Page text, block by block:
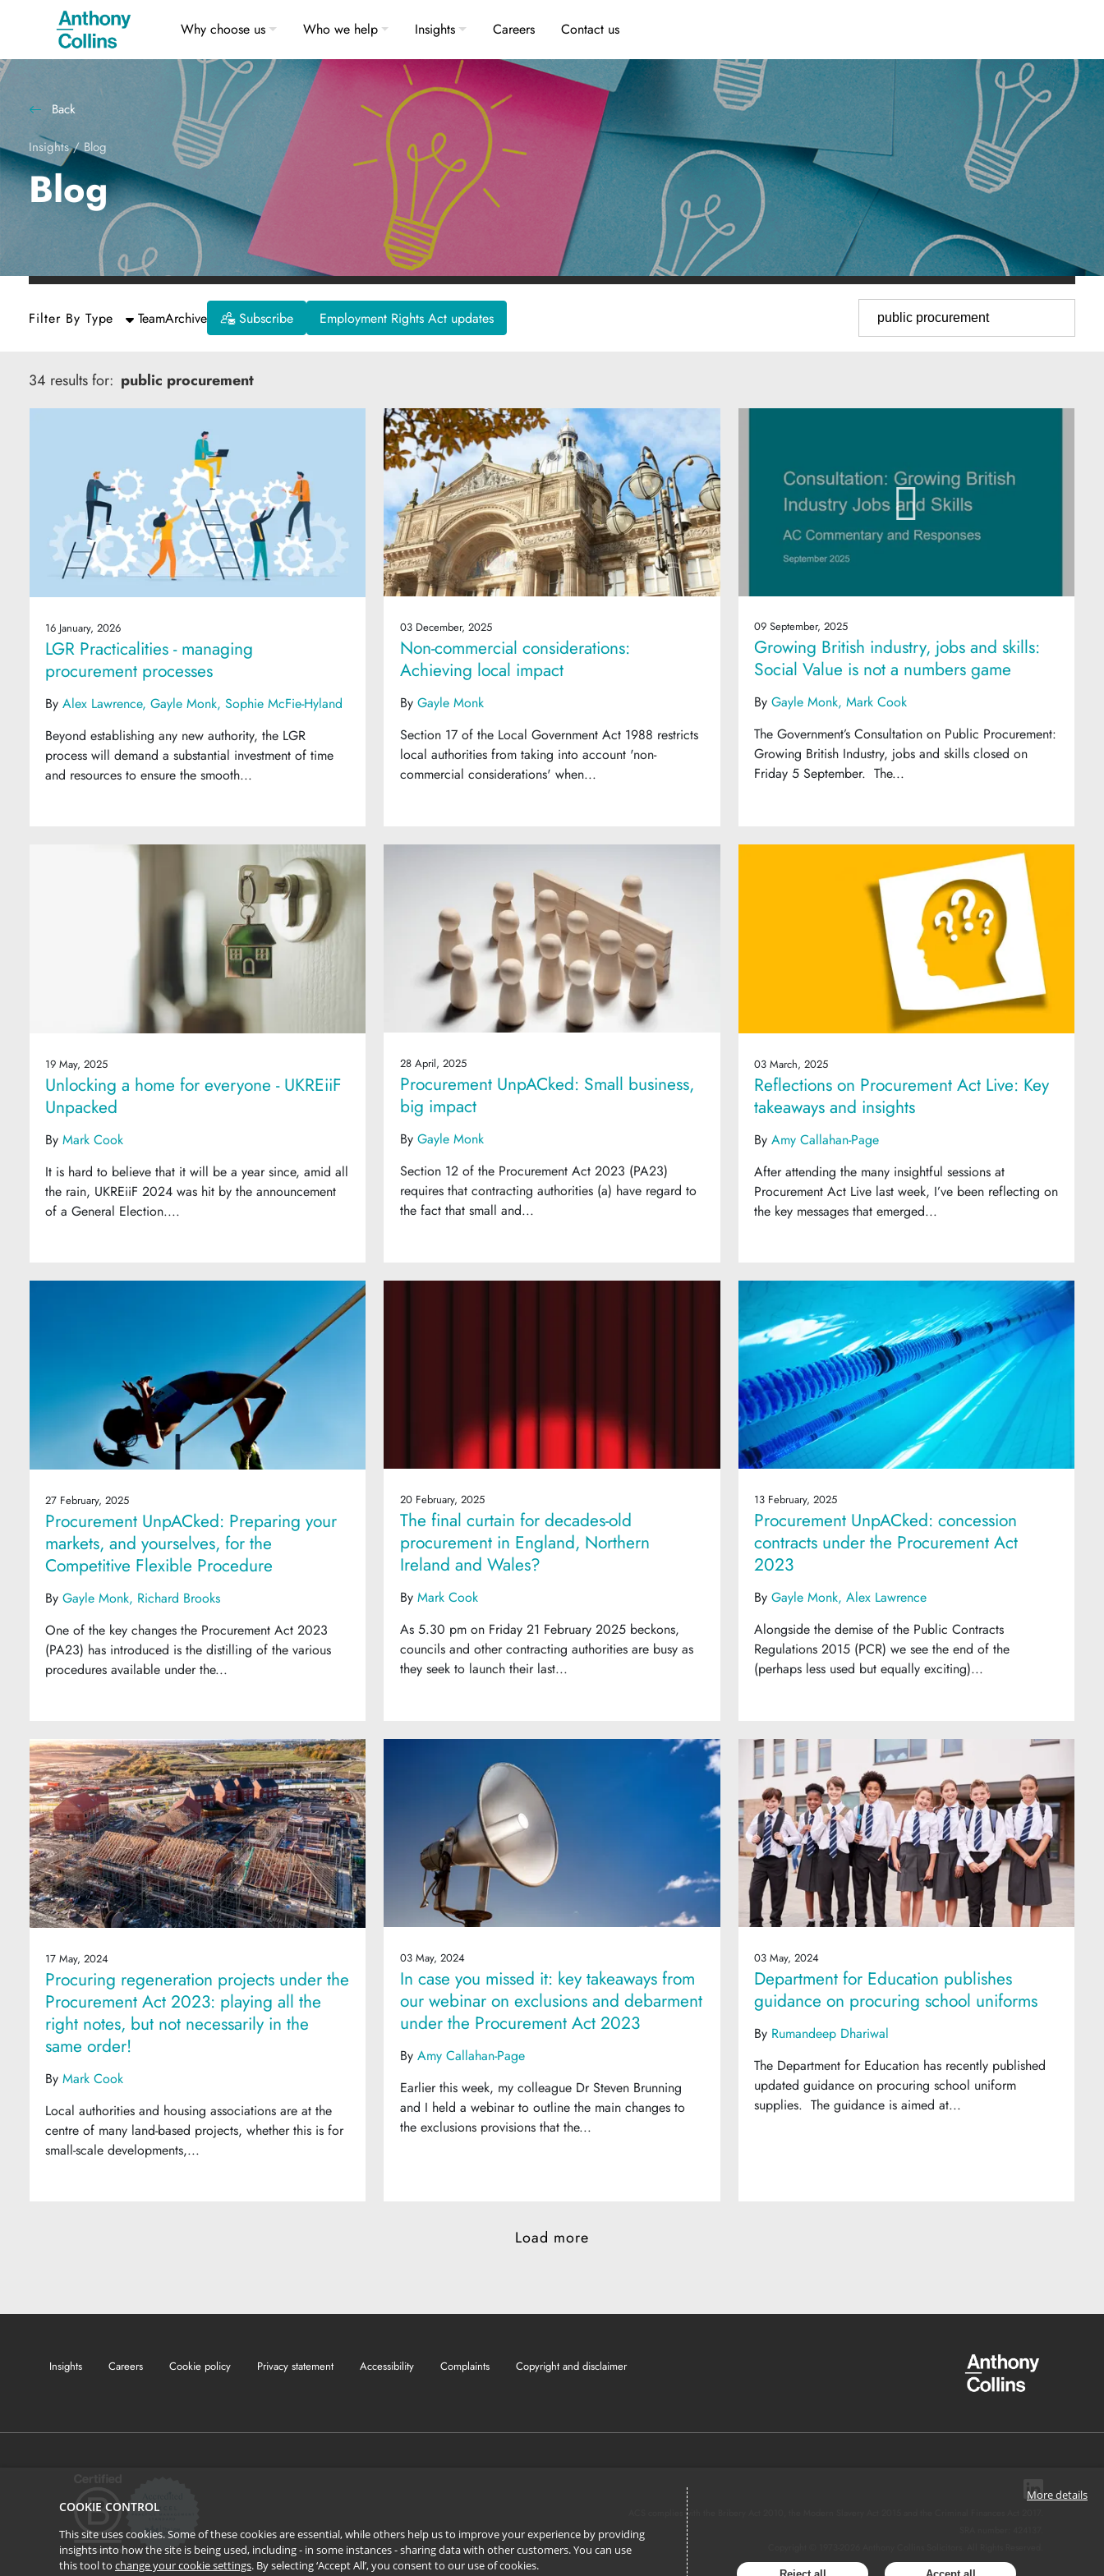
Why choose us Who we help Insights Careers Contact us
Back
Insights/Blog
Blog
Filter By Type TeamArchive Subscribe Employment Rights Act updates
34 results for: public procurement
16 January, 2026
LGR Practicalities - managing
procurement processes
ByAlex Lawrence Gayle Monk Sophie McFie-Hyland
Beyond establishing any new authority, the LGR
process will demand a substantial investment of time
and resources to ensure the smooth...
03 December, 2025
Non-commercial considerations:
Achieving local impact
By Gayle Monk
Section 17 of the Local Government Act 1988 restricts
local authorities from taking into account 'non-
commercial considerations' when...
09 September, 2025
Growing British industry, jobs and skills:
Social Value is not a numbers game
ByGayle Monk Mark Cook
The Government’s Consultation on Public Procurement:
Growing British Industry, jobs and skills closed on
Friday 5 September. The...
19 May, 2025
Unlocking a home for everyone - UKREiiF
Unpacked
ByMark Cook
It is hard to believe that it will be a year since, amid all
the rain, UKREiiF 2024 was hit by the announcement
of a General Election....
28 April, 2025
Procurement UnpACked: Small business,
big impact
By Gayle Monk
Section 12 of the Procurement Act 2023 (PA23)
requires that contracting authorities (a) have regard to
the fact that small and...
03 March, 2025
Reflections on Procurement Act Live: Key
takeaways and insights
ByAmy Callahan-Page
After attending the many insightful sessions at
Procurement Act Live last week, I’ve been reflecting on
the key messages that emerged...
27 February, 2025
Procurement UnpACked: Preparing your
markets, and yourselves, for the
Competitive Flexible Procedure
ByGayle Monk Richard Brooks
One of the key changes the Procurement Act 2023
(PA23) has introduced is the distilling of the various
procedures available under the...
20 February, 2025
The final curtain for decades-old
procurement in England, Northern
Ireland and Wales?
By Mark Cook
As 5.30 pm on Friday 21 February 2025 beckons,
councils and other contracting authorities are busy as
they seek to launch their last...
13 February, 2025
Procurement UnpACked: concession
contracts under the Procurement Act
2023
ByGayle Monk Alex Lawrence
Alongside the demise of the Public Contracts
Regulations 2015 (PCR) we see the end of the
(perhaps less used but equally exciting)...
17 May, 2024
Procuring regeneration projects under the
Procurement Act 2023: playing all the
right notes, but not necessarily in the
same order!
ByMark Cook
Local authorities and housing associations are at the
centre of many land-based projects, whether this is for
small-scale developments,...
03 May, 2024
In case you missed it: key takeaways from
our webinar on exclusions and debarment
under the Procurement Act 2023
By Amy Callahan-Page
Earlier this week, my colleague Dr Steven Brunning
and I held a webinar to outline the main changes to
the exclusions provisions that the...
03 May, 2024
Department for Education publishes
guidance on procuring school uniforms
By Rumandeep Dhariwal
The Department for Education has recently published
updated guidance on procuring school uniform
supplies. The guidance is aimed at...
Load more
Insights Careers Cookie policy Privacy statement Accessibility Complaints Copyright and disclaimer
ACS complies with the Bribery Act 2010, the Modern Slavery Act 2015 and the Criminal Finances Act 2017.
COOKIE CONTROL
This site uses cookies. Some of these cookies are essential, while others help us to improve your experience by providing
insights into how the site is being used, including - in some instances - sharing data with other customers. You can use
this tool to change your cookie settings. By selecting ‘Accept All’, you consent to our use of cookies.
More details